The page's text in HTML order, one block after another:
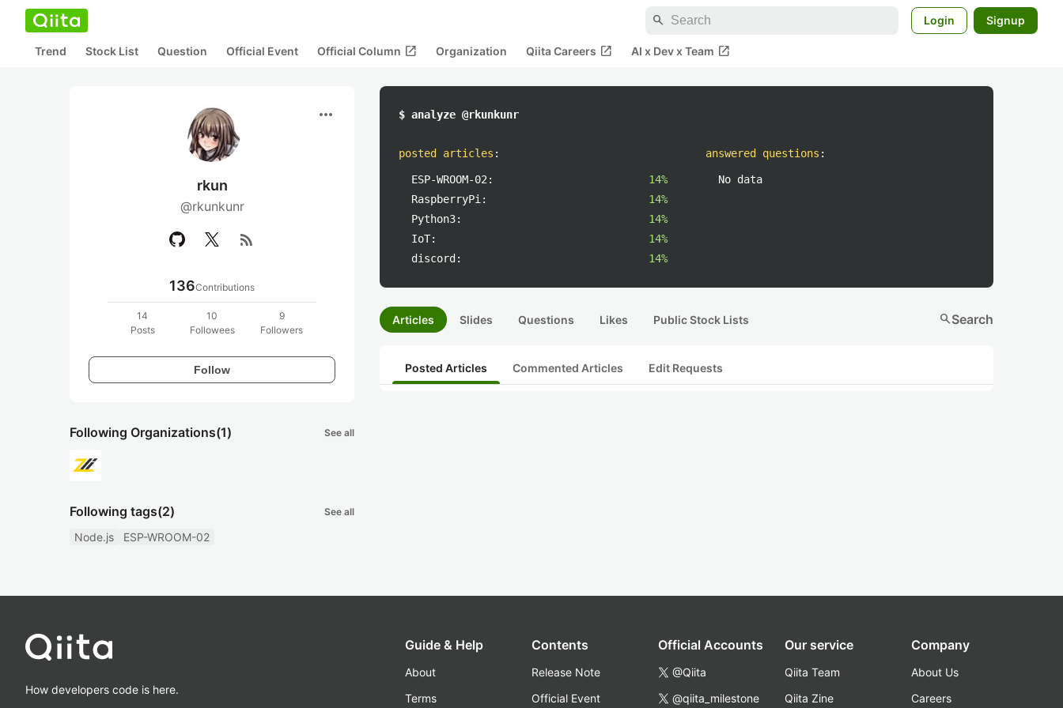
search Login Signup
Trend Stock List Question Official Event Official Column open_in_new Organization Qiita Careers open_in_new AI x Dev x Team open_in_new
more_horiz
rkun
@rkunkunr
rss_feed
136Contributions
14
Posts
10
Followees
9
Followers
Follow
Following Organizations(1) See all
Following tags(2) See all
Node.js ESP-WROOM-02
$ analyze @rkunkunr
posted articles :
ESP-WROOM-02:
14%
RaspberryPi:
14%
Python3:
14%
IoT:
14%
discord:
14%
answered questions :
No data
Articles Slides Questions Likes Public Stock Lists searchSearch
Posted Articles Commented Articles Edit Requests
How developers code is here.
Guide & Help
About
Terms
Contents
Release Note
Official Event
Official Accounts
@Qiita
@qiita_milestone
Our service
Qiita Team
Qiita Zine
Company
About Us
Careers